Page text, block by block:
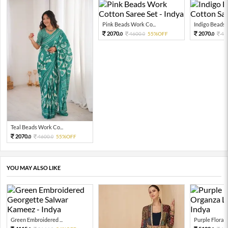
Teal Beads Work Co...
2070.0 4600.0 55%OFF
Pink Beads Work Co...
2070.0 4600.0 55%OFF
Indigo Beads
2070.0
YOU MAY ALSO LIKE
Green Embroidered ...
Purple Floral